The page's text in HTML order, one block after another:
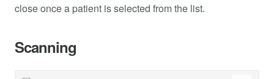
close once a patient is selected from the list.
Scanning